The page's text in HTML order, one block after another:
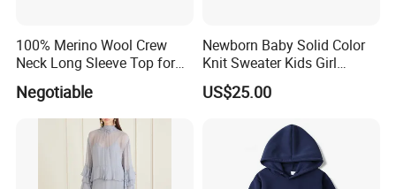
100% Merino Wool Crew
Neck Long Sleeve Top for
Negotiable
Newborn Baby Solid Color
Knit Sweater Kids Girl
Cotton Knitting Clothing
Long Sleeves Toddler Boy
US$25.00